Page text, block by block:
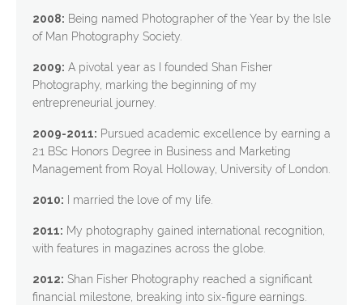
2008: Being named Photographer of the Year by the Isle
of Man Photography Society.
2009: A pivotal year as I founded Shan Fisher
Photography, marking the beginning of my
entrepreneurial journey.
2009-2011: Pursued academic excellence by earning a
2:1 BSc Honors Degree in Business and Marketing
Management from Royal Holloway, University of London.
2010: I married the love of my life.
2011: My photography gained international recognition,
with features in magazines across the globe.
2012: Shan Fisher Photography reached a significant
financial milestone, breaking into six-figure earnings.